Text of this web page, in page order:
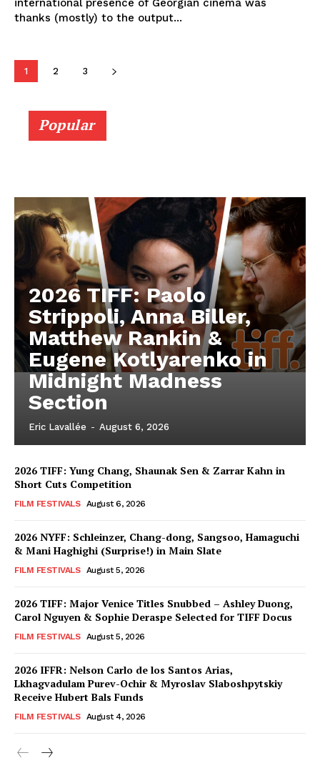
international presence of Georgian cinema was
thanks (mostly) to the output...
1 2 3
Popular
2026 TIFF: Paolo
Strippoli, Anna Biller,
Matthew Rankin &
Eugene Kotlyarenko in
Midnight Madness
Section
Eric Lavallée - August 6, 2026
2026 TIFF: Yung Chang, Shaunak Sen & Zarrar Kahn in
Short Cuts Competition
FILM FESTIVALS August 6, 2026
2026 NYFF: Schleinzer, Chang-dong, Sangsoo, Hamaguchi
& Mani Haghighi (Surprise!) in Main Slate
FILM FESTIVALS August 5, 2026
2026 TIFF: Major Venice Titles Snubbed – Ashley Duong,
Carol Nguyen & Sophie Deraspe Selected for TIFF Docus
FILM FESTIVALS August 5, 2026
2026 IFFR: Nelson Carlo de los Santos Arias,
Lkhagvadulam Purev-Ochir & Myroslav Slaboshpytskiy
Receive Hubert Bals Funds
FILM FESTIVALS August 4, 2026